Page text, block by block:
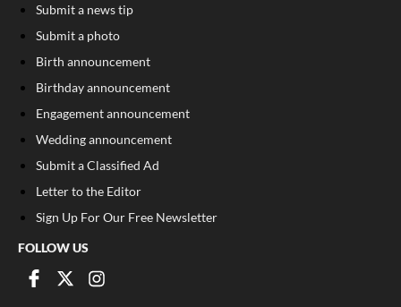
Submit a news tip
Submit a photo
Birth announcement
Birthday announcement
Engagement announcement
Wedding announcement
Submit a Classified Ad
Letter to the Editor
Sign Up For Our Free Newsletter
FOLLOW US